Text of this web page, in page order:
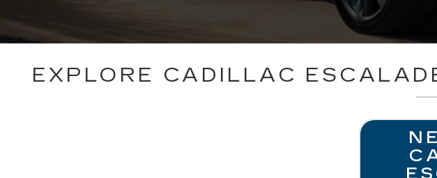
EXPLORE CADILLAC